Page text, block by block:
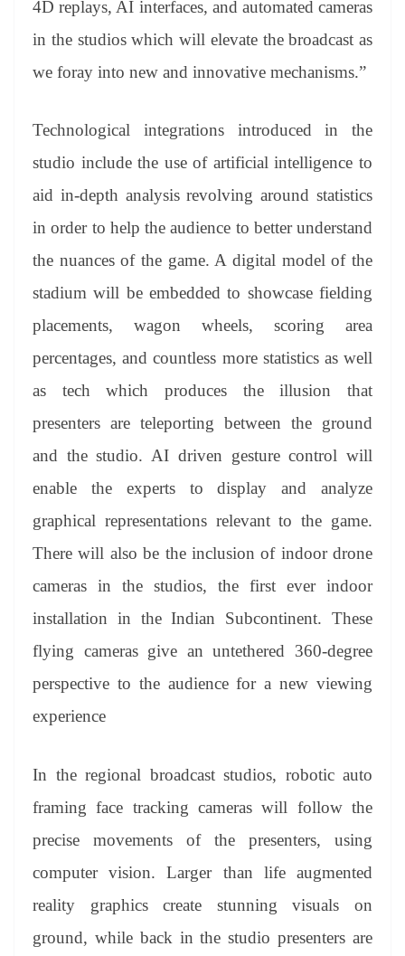
4D replays, AI interfaces, and automated cameras
in the studios which will elevate the broadcast as
we foray into new and innovative mechanisms.”
Technological integrations introduced in the
studio include the use of artificial intelligence to
aid in-depth analysis revolving around statistics
in order to help the audience to better understand
the nuances of the game. A digital model of the
stadium will be embedded to showcase fielding
placements, wagon wheels, scoring area
percentages, and countless more statistics as well
as tech which produces the illusion that
presenters are teleporting between the ground
and the studio. AI driven gesture control will
enable the experts to display and analyze
graphical representations relevant to the game.
There will also be the inclusion of indoor drone
cameras in the studios, the first ever indoor
installation in the Indian Subcontinent. These
flying cameras give an untethered 360-degree
perspective to the audience for a new viewing
experience
In the regional broadcast studios, robotic auto
framing face tracking cameras will follow the
precise movements of the presenters, using
computer vision. Larger than life augmented
reality graphics create stunning visuals on
ground, while back in the studio presenters are